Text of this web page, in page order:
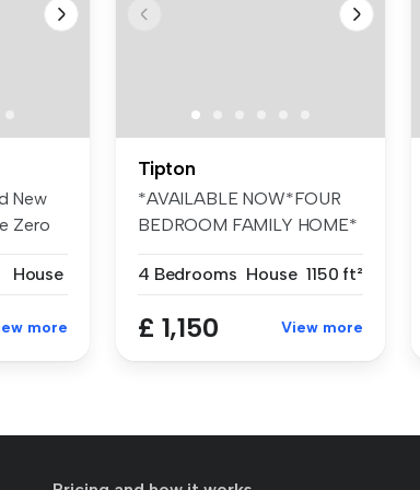
New
Zero
House
more
Tipton
*AVAILABLE NOW*FOUR
BEDROOM FAMILY HOME*
4 Bedrooms House 1150 ft²
£ 1,150 View more